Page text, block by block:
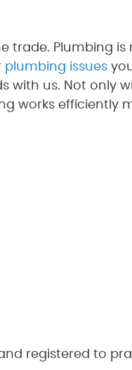
trade. Plumbing is
plumbing issues
with us. Not only
works efficiently
registered to